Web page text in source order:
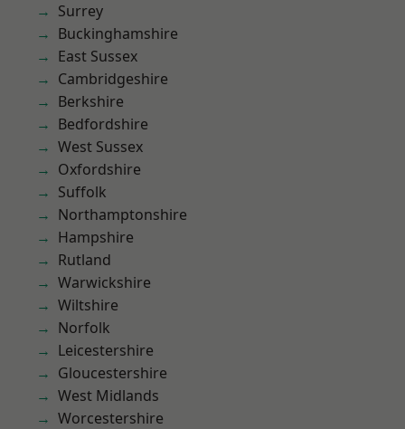
Surrey
Buckinghamshire
East Sussex
Cambridgeshire
Berkshire
Bedfordshire
West Sussex
Oxfordshire
Suffolk
Northamptonshire
Hampshire
Rutland
Warwickshire
Wiltshire
Norfolk
Leicestershire
Gloucestershire
West Midlands
Worcestershire